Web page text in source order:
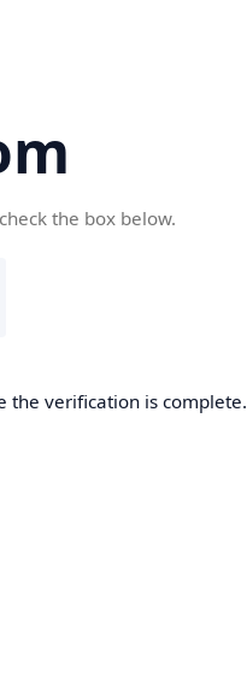
the box below.
the verification is complete.